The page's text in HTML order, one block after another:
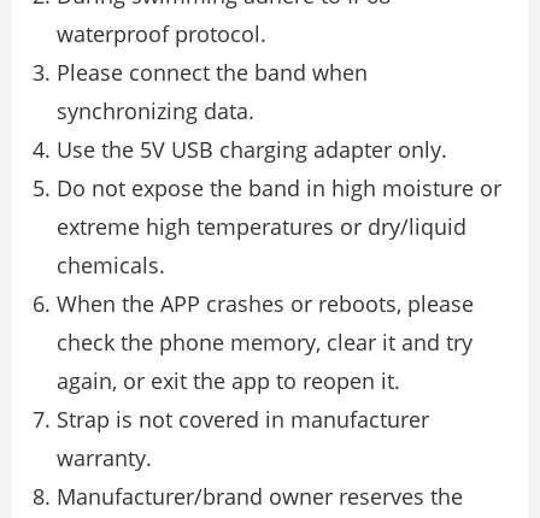
waterproof protocol.
Please connect the band when
synchronizing data.
Use the 5V USB charging adapter only.
Do not expose the band in high moisture or
extreme high temperatures or dry/liquid
chemicals.
When the APP crashes or reboots, please
check the phone memory, clear it and try
again, or exit the app to reopen it.
Strap is not covered in manufacturer
warranty.
Manufacturer/brand owner reserves the